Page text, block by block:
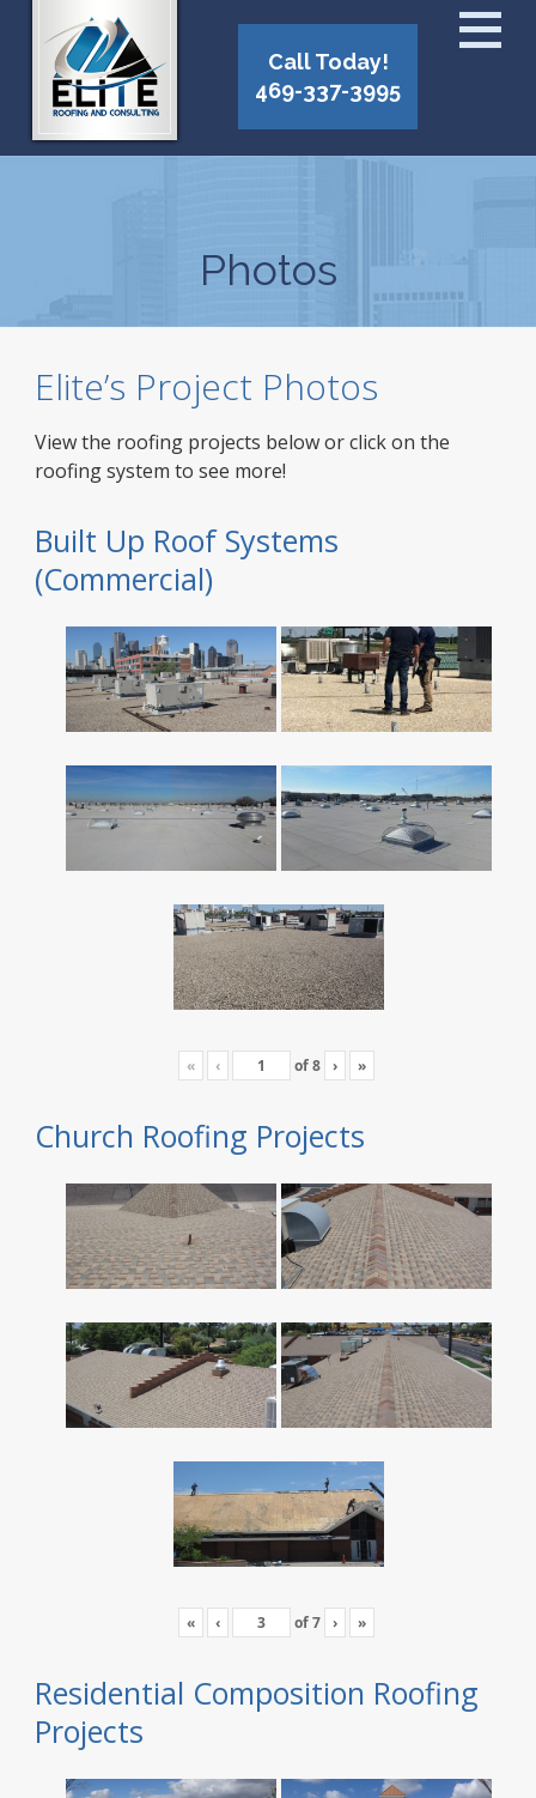
Call Today!
469-337-3995
Photos
Elite’s Project Photos
View the roofing projects below or click on the
roofing system to see more!
Built Up Roof Systems
(Commercial)
« ‹ of8 › »
Church Roofing Projects
« ‹ of7 › »
Residential Composition Roofing
Projects